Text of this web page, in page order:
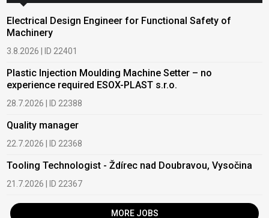
Electrical Design Engineer for Functional Safety of
Machinery
3.8.2026 | ID 22401
Plastic Injection Moulding Machine Setter – no
experience required ESOX-PLAST s.r.o.
28.7.2026 | ID 22388
Quality manager
22.7.2026 | ID 22368
Tooling Technologist - Ždírec nad Doubravou, Vysočina
21.7.2026 | ID 22367
MORE JOBS